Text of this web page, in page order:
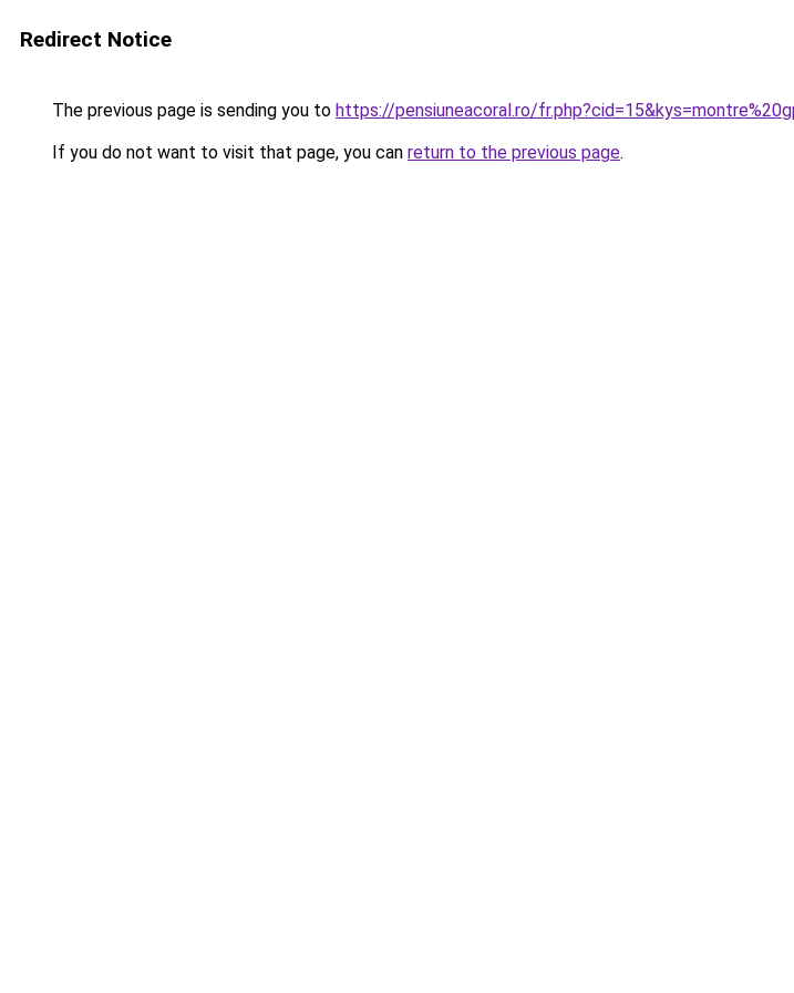
Redirect Notice
The previous page is sending you to https://pensiuneacoral.ro/
If you do not want to visit that page, you can return to the previous page.